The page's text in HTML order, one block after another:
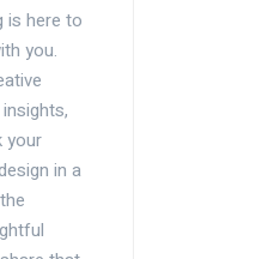
is here to
you.
your
in a